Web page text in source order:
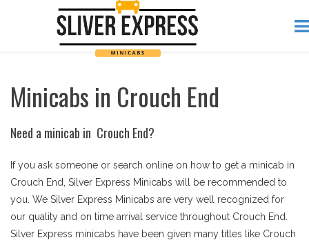
Minicabs in Crouch End
Need a minicab in Crouch End?
If you ask someone or search online on how to get a minicab in
Crouch End, Silver Express Minicabs will be recommended to
you. We Silver Express Minicabs are very well recognized for
our quality and on time arrival service throughout Crouch End.
Silver Express minicabs have been given many titles like Crouch